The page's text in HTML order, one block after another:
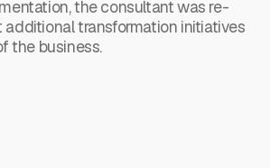
the consultant was re-
transformation initiatives
the business.